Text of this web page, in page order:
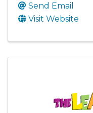
Send Email
Visit Website